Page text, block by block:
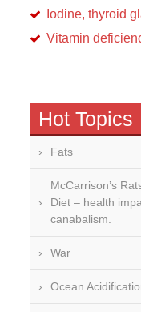
Iodine, thyroid
Vitamin
Hot Topics
Fats
McCarrison’s
Diet – health
canabalism.
War
Ocean